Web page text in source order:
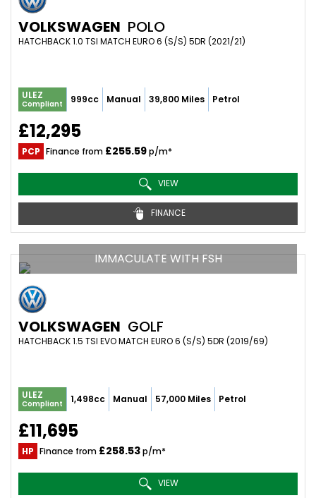
VOLKSWAGEN POLO
HATCHBACK 1.0 TSI MATCH EURO 6 (S/S) 5DR (2021/21)
ULEZ
Compliant 999cc Manual 39,800 Miles Petrol
£12,295
PCP Finance from £255.59p/m*
VIEW
FINANCE
IMMACULATE WITH FSH
VOLKSWAGEN GOLF
HATCHBACK 1.5 TSI EVO MATCH EURO 6 (S/S) 5DR (2019/69)
ULEZ
Compliant 1,498cc Manual 57,000 Miles Petrol
£11,695
HP Finance from £258.53p/m*
VIEW